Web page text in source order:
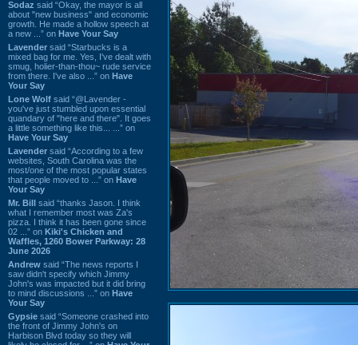
Sodaz said “Okay, the mayor is all
about "new business" and economic
growth. He made a hollow speech at
a new ...” on Have Your Say
Lavender said “Starbucks is a
mixed bag for me. Yes, I've dealt with
smug, holier-than-thou~ rude service
from there. I've also ...” on Have
Your Say
Lone Wolf said “@Lavender -
you've just stumbled upon essential
quandary of "here and there". It goes
a little something like this... ...” on
Have Your Say
Lavender said “According to a few
websites, South Carolina was the
most/one of the most popular states
that people moved to ...” on Have
Your Say
Mr. Bill said “thanks Jason. I think
what I remember most was Za's
pizza. I think it has been gone since
02 ...” on Kiki's Chicken and
Waffles, 1260 Bower Parkway: 28
June 2026
Andrew said “The news reports I
saw didn't specify which Jimmy
John's was impacted but it did bring
to mind discussions ...” on Have
Your Say
Gypsie said “Someone crashed into
the front of Jimmy John's on
Harbison Blvd today so they will